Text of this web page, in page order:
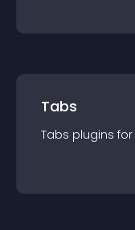
Tabs
Tabs plugins for